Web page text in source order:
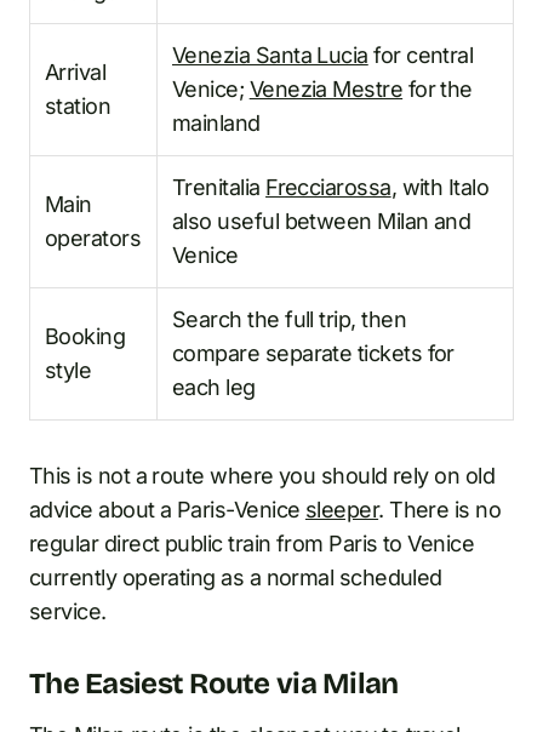
Arrival
station
Venezia Santa Lucia for central
Venice; Venezia Mestre for the
mainland
Main
operators
Trenitalia Frecciarossa, with Italo
also useful between Milan and
Venice
Booking
style
Search the full trip, then
compare separate tickets for
each leg
This is not a route where you should rely on old
advice about a Paris-Venice sleeper. There is no
regular direct public train from Paris to Venice
currently operating as a normal scheduled
service.
The Easiest Route via Milan